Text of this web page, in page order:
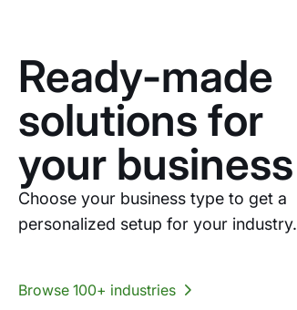
Ready-made
solutions for
your business
Choose your business type to get a
personalized setup for your industry.
Browse 100+ industries